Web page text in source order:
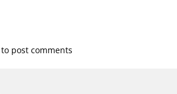
to post comments